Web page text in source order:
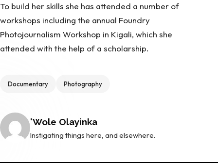
To build her skills she has attended a number of
workshops including the annual Foundry
Photojournalism Workshop in Kigali, which she
attended with the help of a scholarship.
Tags
Documentary Photography
Posted by
'Wole Olayinka
Instigating things here, and elsewhere.